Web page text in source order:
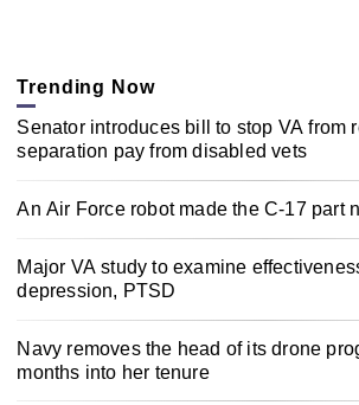
Trending Now
Senator introduces bill to stop VA from
separation pay from disabled vets
An Air Force robot made the C-17 part
Major VA study to examine
depression, PTSD
Navy removes the head of its drone
months into her tenure